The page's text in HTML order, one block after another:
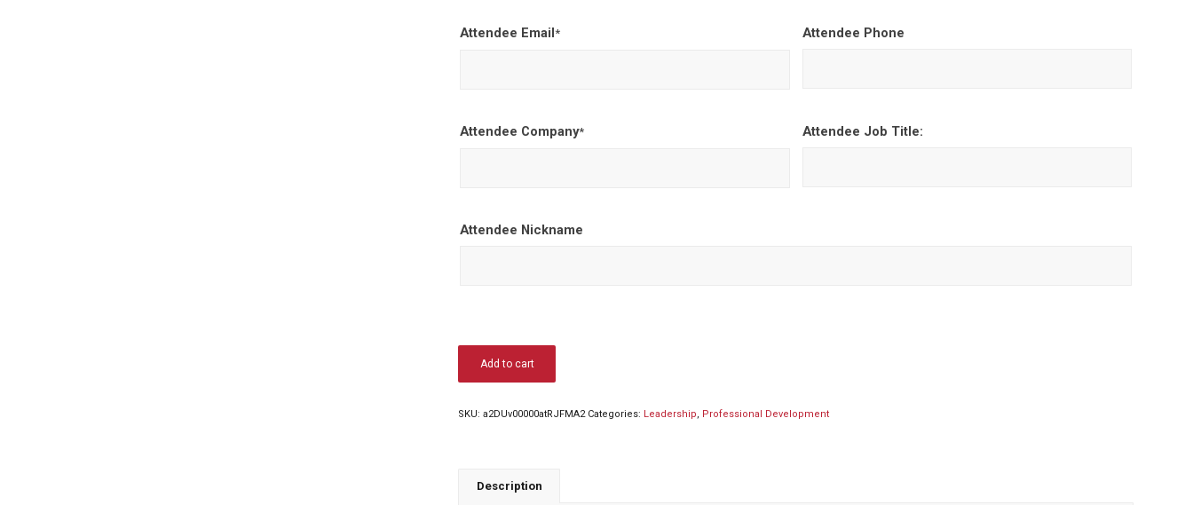
Attendee Email* Attendee Phone
Attendee Company* Attendee Job Title:
Attendee Nickname
Add to cart
SKU:a2DUv00000atRJFMA2 Categories: Leadership, Professional Development
Description